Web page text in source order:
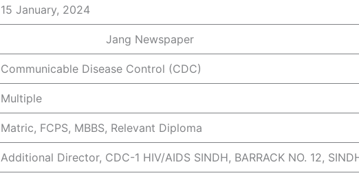
15 January, 2024
Jang Newspaper
Communicable Disease Control (CDC)
Multiple
Matric, FCPS, MBBS, Relevant Diploma
Additional Director, CDC-1 HIV/AIDS SINDH, BARRACK NO. 12,